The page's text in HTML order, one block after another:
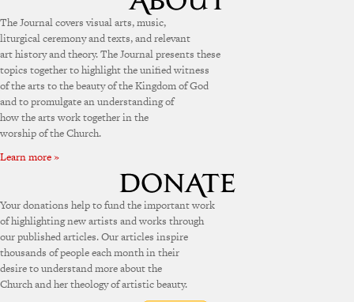
The Journal covers visual arts, music,
liturgical ceremony and texts, and relevant
art history and theory. The Journal presents these
topics together to highlight the unified witness
of the arts to the beauty of the Kingdom of God
and to promulgate an understanding of
how the arts work together in the
worship of the Church.
Learn more »
Your donations help to fund the important work
of highlighting new artists and works through
our published articles. Our articles inspire
thousands of people each month in their
desire to understand more about the
Church and her theology of artistic beauty.